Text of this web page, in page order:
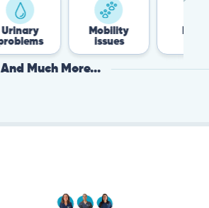
Mobility
issues
Flea &
And Much More...